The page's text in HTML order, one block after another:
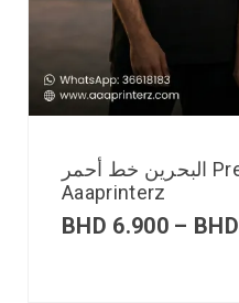
البحرين خط أحمر Premium T-Shirt |
Aaaprinterz
BHD 6.900 – BHD